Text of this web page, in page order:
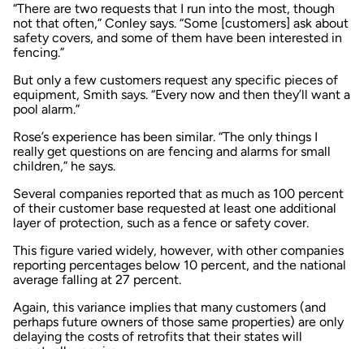
“There are two requests that I run into the most, though
not that often,” Conley says. “Some [customers] ask about
safety covers, and some of them have been interested in
fencing.”
But only a few customers request any specific pieces of
equipment, Smith says. “Every now and then they’ll want a
pool alarm.”
Rose’s experience has been similar. “The only things I
really get questions on are fencing and alarms for small
children,” he says.
Several companies reported that as much as 100 percent
of their customer base requested at least one additional
layer of protection, such as a fence or safety cover.
This figure varied widely, however, with other companies
reporting percentages below 10 percent, and the national
average falling at 27 percent.
Again, this variance implies that many customers (and
perhaps future owners of those same properties) are only
delaying the costs of retrofits that their states will